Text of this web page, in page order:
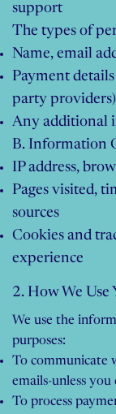
support
The types of
Name, email
Payment
party providers)
Any additional
B. Information
IP address,
Pages visited,
sources
Cookies and
experience
2. How We
We use the
purposes:​
To communicate
emails-unless you
To process